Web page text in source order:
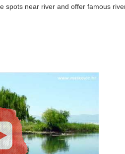
spots near river and offer famous